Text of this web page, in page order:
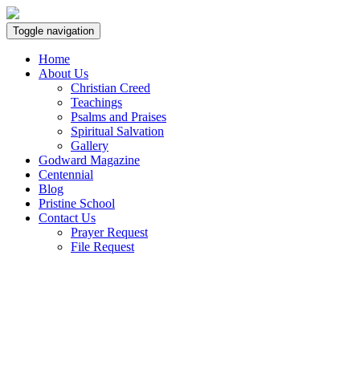
Toggle navigation
Home
About Us
Christian Creed
Teachings
Psalms and Praises
Spiritual Salvation
Gallery
Godward Magazine
Centennial
Blog
Pristine School
Contact Us
Prayer Request
File Request